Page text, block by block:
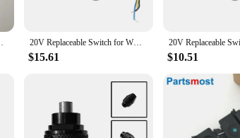
with a wide range of Worx tools, ensuring that
them an ideal choice for anyone looking to
you can tackle any project with ease.
users and businesses to stock up on worx
Worx tools, making every project a success.
20V WX390 20V Replaceable Switch for WORX WU390 WX390 WX390.1 WX390.31 WU390.9 WX390.9 Power Tool Accessories
$15.61 $10.51